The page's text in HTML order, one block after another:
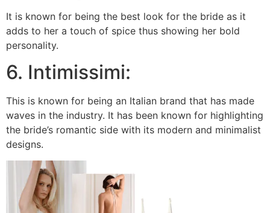
It is known for being the best look for the bride as it
adds to her a touch of spice thus showing her bold
personality.
6. Intimissimi:
This is known for being an Italian brand that has made
waves in the industry. It has been known for highlighting
the bride’s romantic side with its modern and minimalist
designs.